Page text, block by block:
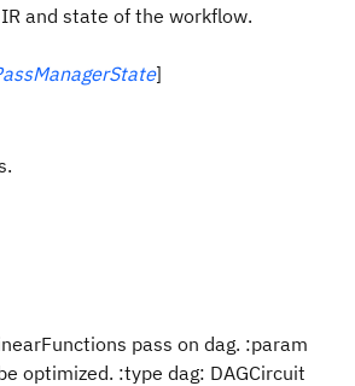
and state of the workflow.
]
pass on dag. :param
optimized. :type dag: DAGCircuit